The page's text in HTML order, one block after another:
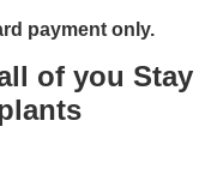
payment only.
of you Stay